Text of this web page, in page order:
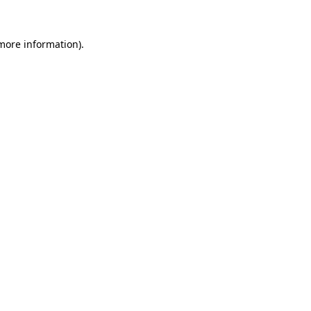
information).